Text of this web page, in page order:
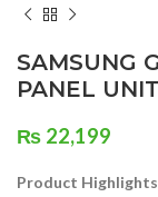
SAMSUNG
PANEL UNIT
₨ 22,199
Product